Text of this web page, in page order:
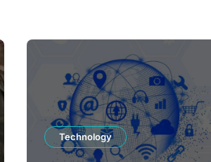
Technology